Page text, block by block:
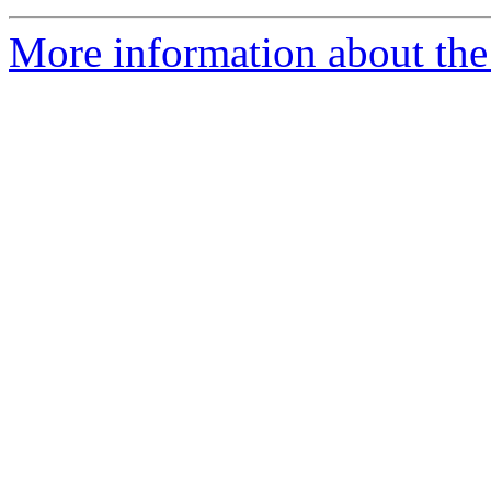
More information about